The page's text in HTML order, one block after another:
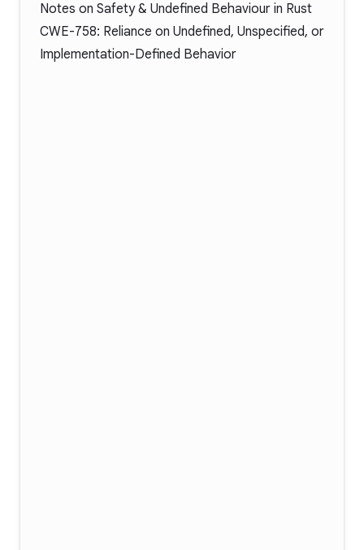
Notes on Safety & Undefined Behaviour in Rust
CWE-758: Reliance on Undefined, Unspecified, or
Implementation-Defined Behavior